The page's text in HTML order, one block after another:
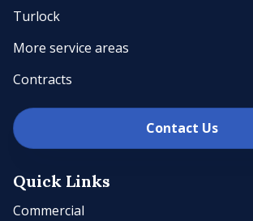
Turlock
More service areas
Contracts
Contact Us
Quick Links
Commercial